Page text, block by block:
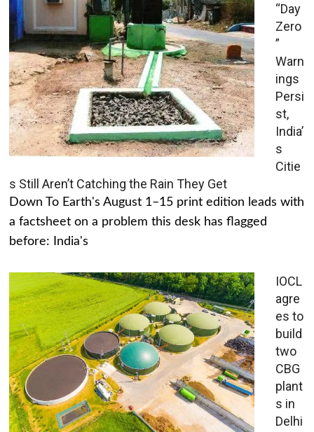
“Day
Zero
”
Warn
ings
Persi
st,
India’
s
Citie
s Still Aren’t Catching the Rain They Get
Down To Earth's August 1–15 print edition leads with
a factsheet on a problem this desk has flagged
before: India's
IOCL
agre
es to
build
two
CBG
plant
s in
Delhi